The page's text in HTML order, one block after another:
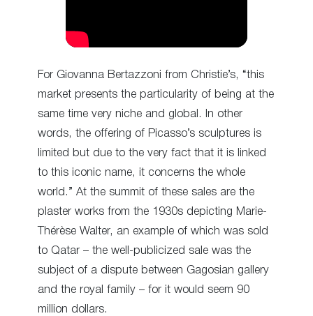
For Giovanna Bertazzoni from Christie’s, “this
market presents the particularity of being at the
same time very niche and global. In other
words, the offering of Picasso’s sculptures is
limited but due to the very fact that it is linked
to this iconic name, it concerns the whole
world.” At the summit of these sales are the
plaster works from the 1930s depicting Marie-
Thérèse Walter, an example of which was sold
to Qatar – the well-publicized sale was the
subject of a dispute between Gagosian gallery
and the royal family – for it would seem 90
million dollars.